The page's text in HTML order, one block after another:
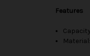
Features